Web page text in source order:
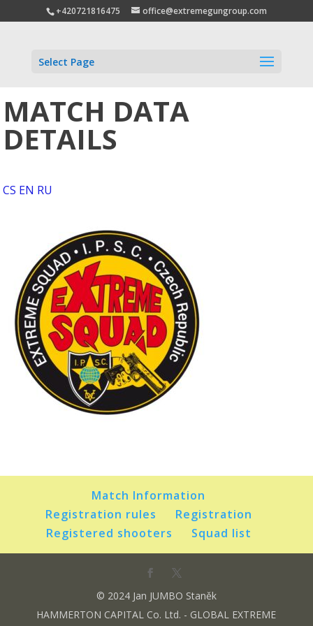
+420721816475 office@extremegungroup.com
Select Page
MATCH DATA
DETAILS
CS EN RU
Match Information
Registration rules
Registration
Registered shooters
Squad list
© 2024 Jan JUMBO Staněk
HAMMERTON CAPITAL Co. Ltd. - GLOBAL EXTREME